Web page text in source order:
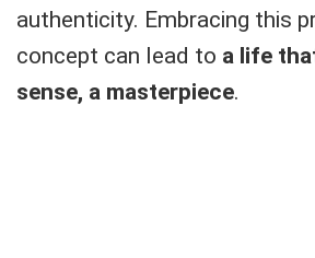
authenticity. Embracing this
concept can lead to a life
sense, a masterpiece.